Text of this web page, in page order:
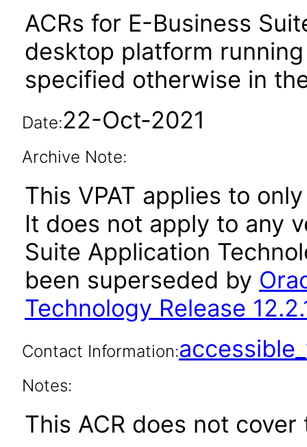
ACRs for E-Business
desktop platform
specified otherwise in
Date:22-Oct-2021
Archive Note:
This VPAT applies to
It does not apply to any
Suite Application
been superseded by
Technology Release
Contact Information:
Notes:
This ACR does not